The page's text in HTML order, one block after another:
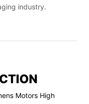
industry.
Motors High